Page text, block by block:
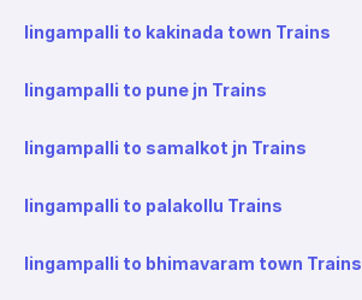
lingampalli to kakinada town Trains
lingampalli to pune jn Trains
lingampalli to samalkot jn Trains
lingampalli to palakollu Trains
lingampalli to bhimavaram town Trains